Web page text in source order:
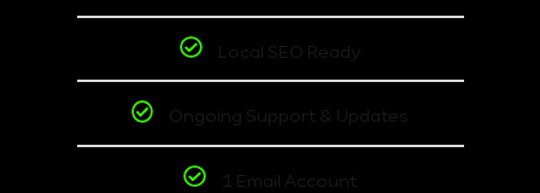
Local SEO Ready
Ongoing Support & Updates
1 Email Account